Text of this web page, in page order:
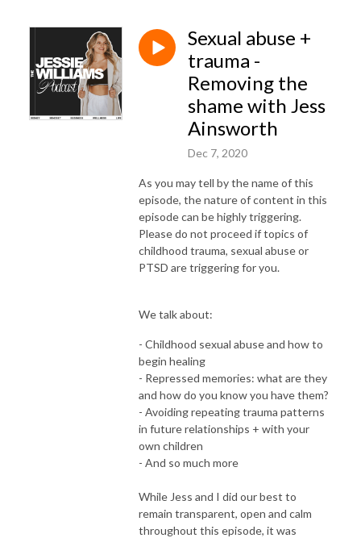
Sexual abuse +
trauma -
Removing the
shame with Jess
Ainsworth
Dec 7, 2020
As you may tell by the name of this
episode, the nature of content in this
episode can be highly triggering.
Please do not proceed if topics of
childhood trauma, sexual abuse or
PTSD are triggering for you.
We talk about:
- Childhood sexual abuse and how to
begin healing
- Repressed memories: what are they
and how do you know you have them?
- Avoiding repeating trauma patterns
in future relationships + with your
own children
- And so much more
While Jess and I did our best to
remain transparent, open and calm
throughout this episode, it was